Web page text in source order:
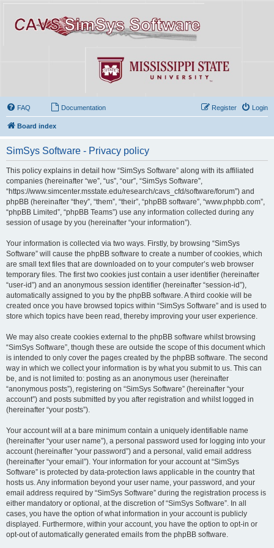
FAQ Documentation Login
Register
Board index
SimSys Software - Privacy policy
This policy explains in detail how “SimSys Software” along with its affiliated
companies (hereinafter “we”, “us”, “our”, “SimSys Software”,
“https://www.simcenter.msstate.edu/research/cavs_cfd/software/forum”) and
phpBB (hereinafter “they”, “them”, “their”, “phpBB software”, “www.phpbb.com”,
“phpBB Limited”, “phpBB Teams”) use any information collected during any
session of usage by you (hereinafter “your information”).
Your information is collected via two ways. Firstly, by browsing “SimSys
Software” will cause the phpBB software to create a number of cookies, which
are small text files that are downloaded on to your computer’s web browser
temporary files. The first two cookies just contain a user identifier (hereinafter
“user-id”) and an anonymous session identifier (hereinafter “session-id”),
automatically assigned to you by the phpBB software. A third cookie will be
created once you have browsed topics within “SimSys Software” and is used to
store which topics have been read, thereby improving your user experience.
We may also create cookies external to the phpBB software whilst browsing
“SimSys Software”, though these are outside the scope of this document which
is intended to only cover the pages created by the phpBB software. The second
way in which we collect your information is by what you submit to us. This can
be, and is not limited to: posting as an anonymous user (hereinafter
“anonymous posts”), registering on “SimSys Software” (hereinafter “your
account”) and posts submitted by you after registration and whilst logged in
(hereinafter “your posts”).
Your account will at a bare minimum contain a uniquely identifiable name
(hereinafter “your user name”), a personal password used for logging into your
account (hereinafter “your password”) and a personal, valid email address
(hereinafter “your email”). Your information for your account at “SimSys
Software” is protected by data-protection laws applicable in the country that
hosts us. Any information beyond your user name, your password, and your
email address required by “SimSys Software” during the registration process is
either mandatory or optional, at the discretion of “SimSys Software”. In all
cases, you have the option of what information in your account is publicly
displayed. Furthermore, within your account, you have the option to opt-in or
opt-out of automatically generated emails from the phpBB software.